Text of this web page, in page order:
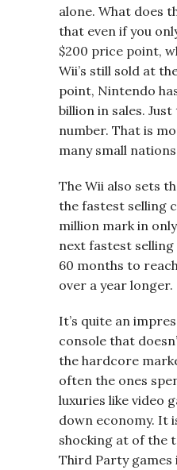
alone. What does
that even if you
$200 price point,
Wii’s still sold at
point, Nintendo
billion in sales.
number. That is
many small
The Wii also sets
the fastest selling
million mark in
next fastest
60 months to
over a year longer.
It’s quite an
console that
the hardcore
often the ones
luxuries like video
down economy. It
shocking at of the
Third Party games